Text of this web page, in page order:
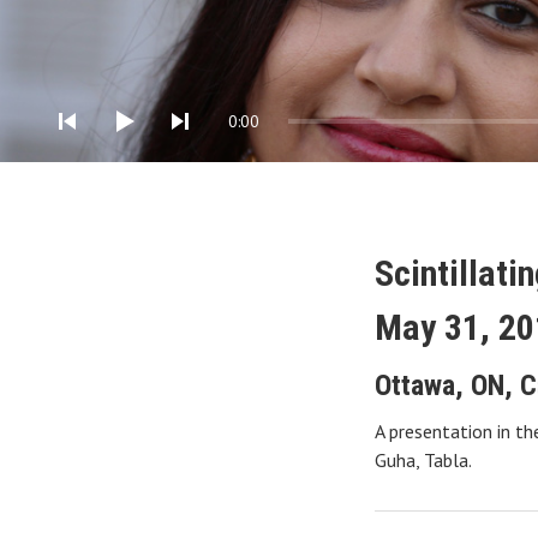
Audio Player
0:00
May 31,
Ottawa, ON,
A presentation in
Guha, Tabla.